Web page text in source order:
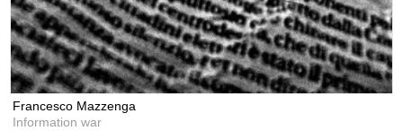
Francesco Mazzenga
Information war